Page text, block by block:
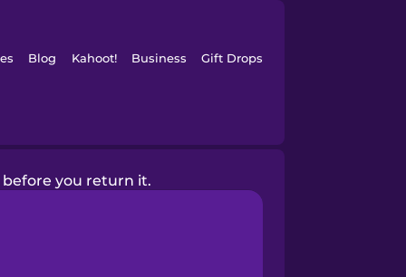
Blog Kahoot! Business Gift Drops
you return it.